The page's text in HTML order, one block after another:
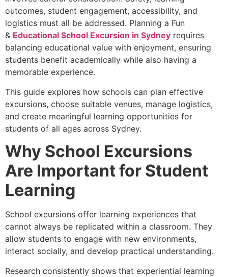
outcomes, student engagement, accessibility, and
logistics must all be addressed. Planning a Fun
& Educational School Excursion in Sydney requires
balancing educational value with enjoyment, ensuring
students benefit academically while also having a
memorable experience.
This guide explores how schools can plan effective
excursions, choose suitable venues, manage logistics,
and create meaningful learning opportunities for
students of all ages across Sydney.
Why School Excursions
Are Important for Student
Learning
School excursions offer learning experiences that
cannot always be replicated within a classroom. They
allow students to engage with new environments,
interact socially, and develop practical understanding.
Research consistently shows that experiential learning